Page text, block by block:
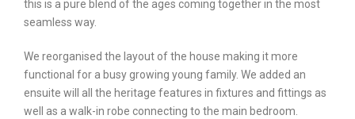
this is a pure blend of the ages coming together in the most
seamless way.
We reorganised the layout of the house making it more
functional for a busy growing young family. We added an
ensuite will all the heritage features in fixtures and fittings as
well as a walk-in robe connecting to the main bedroom.